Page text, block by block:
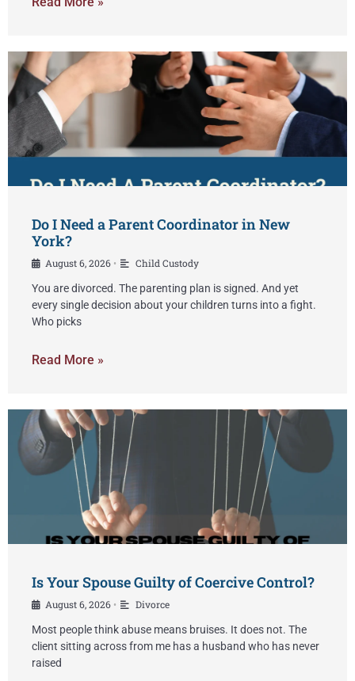
Do I Need a Parent Coordinator in New
York?
August 6, 2026 •
Child Custody
You are divorced. The parenting plan is signed. And yet
every single decision about your children turns into a fight.
Who picks
Read More »
Is Your Spouse Guilty of Coercive Control?
August 6, 2026 •
Divorce
Most people think abuse means bruises. It does not. The
client sitting across from me has a husband who has never
raised